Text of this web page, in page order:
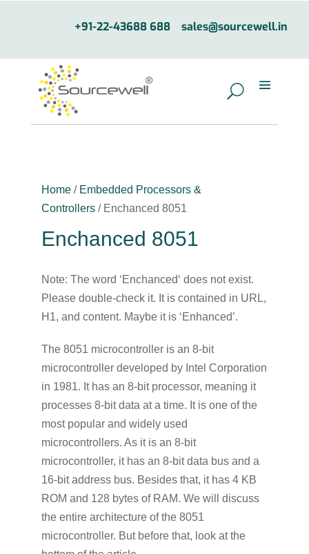
+91-22-43688 688 sales@sourcewell.in
Home/ Embedded Processors &
Controllers/ Enchanced 8051
Enchanced 8051
Note: The word ‘Enchanced‘ does not exist.
Please double-check it. It is contained in URL,
H1, and content. Maybe it is ‘Enhanced’.
The 8051 microcontroller is an 8-bit
microcontroller developed by Intel Corporation
in 1981. It has an 8-bit processor, meaning it
processes 8-bit data at a time. It is one of the
most popular and widely used
microcontrollers. As it is an 8-bit
microcontroller, it has an 8-bit data bus and a
16-bit address bus. Besides that, it has 4 KB
ROM and 128 bytes of RAM. We will discuss
the entire architecture of the 8051
microcontroller. But before that, look at the